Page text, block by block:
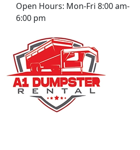
Open Hours: Mon-Fri 8:00 am-
6:00 pm